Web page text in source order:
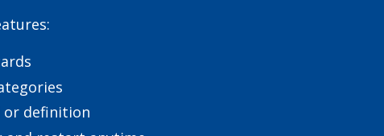
or definition